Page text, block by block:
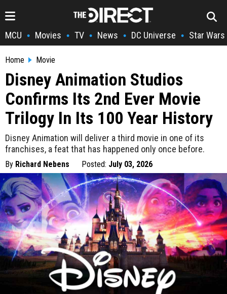
MCU • Movies • TV • News • DC Universe • Star Wars
Home Movie
Disney Animation Studios
Confirms Its 2nd Ever Movie
Trilogy In Its 100 Year History
Disney Animation will deliver a third movie in one of its
franchises, a feat that has happened only once before.
By Richard Nebens Posted: July 03, 2026